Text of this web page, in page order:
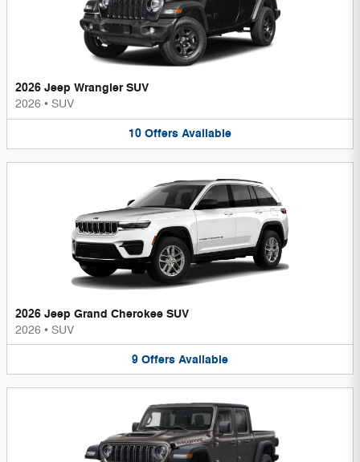
2026 Jeep Wrangler SUV
2026 • SUV
10 Offers Available
2026 Jeep Grand Cherokee SUV
2026 • SUV
9 Offers Available